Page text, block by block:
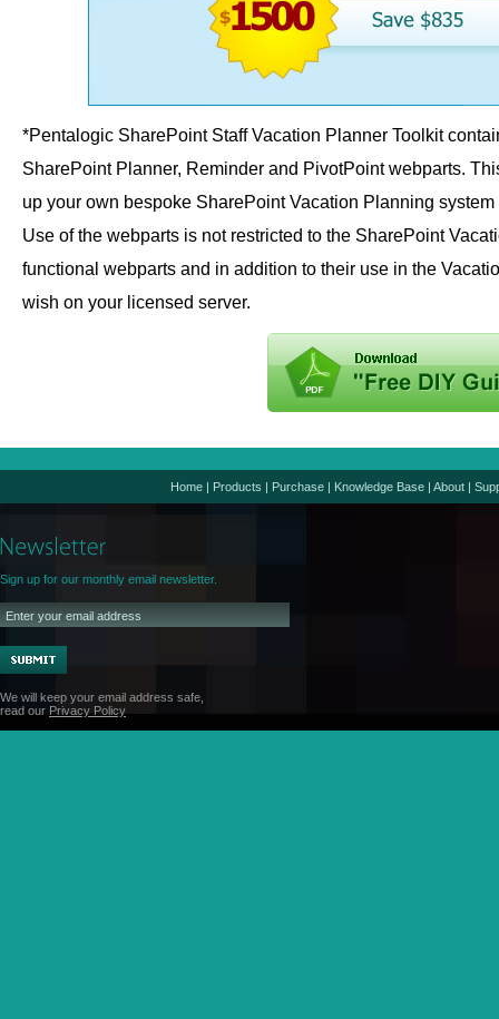
*Pentalogic SharePoint Staff Vacation Planner Toolkit
SharePoint Planner, Reminder and PivotPoint webparts.
up your own bespoke SharePoint Vacation Planning
Use of the webparts is not restricted to the SharePoint
functional webparts and in addition to their use in the
wish on your licensed server.
Home | Products | Purchase | Knowledge Base | About |
Sign up for our monthly email newsletter.
We will keep your email address safe,
read our Privacy Policy